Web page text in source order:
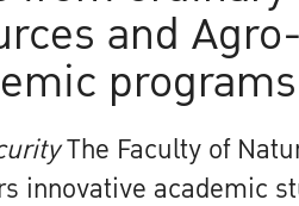
and Agro-
The Faculty of
innovative academic